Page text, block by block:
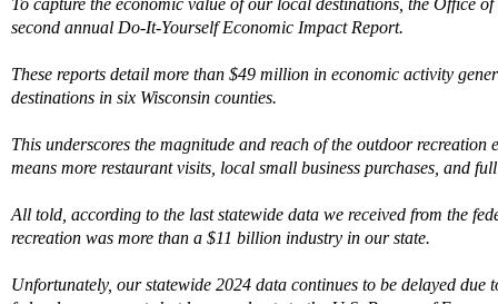
To capture the economic value of our local destinations, the Office
second annual Do-It-Yourself Economic Impact Report.
These reports detail more than $49 million in economic activity
destinations in six Wisconsin counties.
This underscores the magnitude and reach of the outdoor recreation
means more restaurantvisits , local small business purchases and
All told, according to the last statewide data we received from the
recreation was more than a $11 billion industry in our state.
Unfortunately, our statewide 2024 data continues to be delayed due